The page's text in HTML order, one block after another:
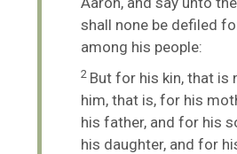
shall none be defiled
among his people:
2 But for his kin, that is
him, that is, for his
his father, and for his
his daughter, and for